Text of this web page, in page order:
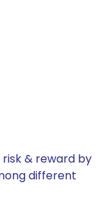
& reward by
different